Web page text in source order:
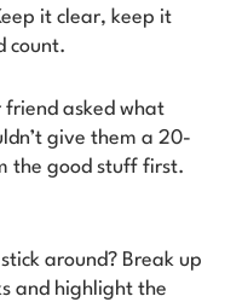
it clear, keep it
count.
friend asked what
give them a 20-
the good stuff first.
around? Break up
and highlight the